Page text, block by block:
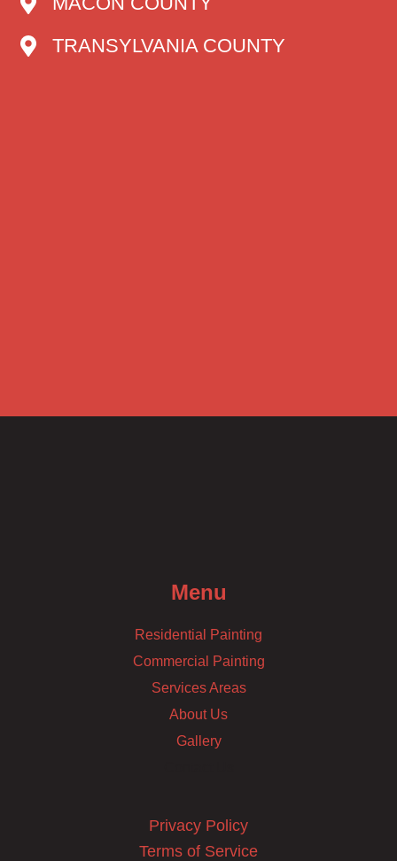
TRANSYLVANIA COUNTY
Menu
Residential Painting
Commercial Painting
Services Areas
About Us
Gallery
Privacy Policy
Terms of Service